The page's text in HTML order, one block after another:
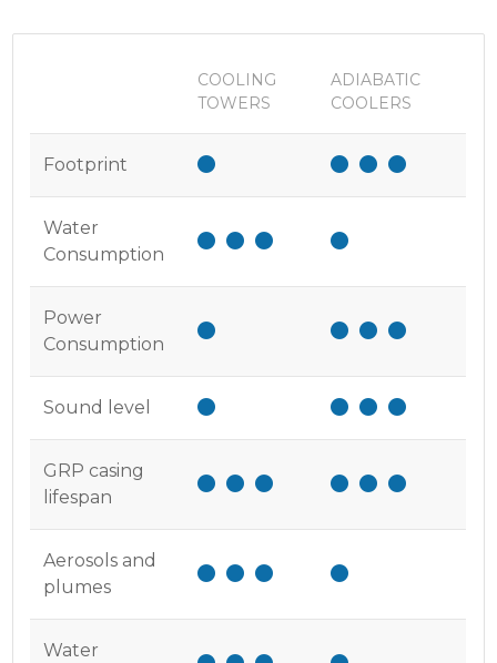
COOLING
TOWERS
ADIABATIC
COOLERS
Footprint
Water
Consumption
Power
Consumption
Sound level
GRP casing
lifespan
Aerosols and
plumes
Water